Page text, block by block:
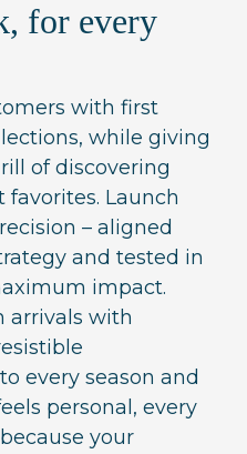
for every
with first
while giving
of discovering
favorites. Launch
– aligned
and tested in
impact.
arrivals with
every season and
personal, every
your